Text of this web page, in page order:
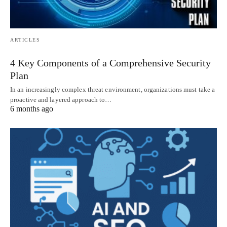
ARTICLES
4 Key Components of a Comprehensive Security
Plan
In an increasingly complex threat environment, organizations must take a
proactive and layered approach to…
6 months ago